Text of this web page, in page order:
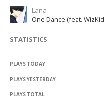
Lana
One Dance (feat.
STATISTICS
PLAYS TODAY
PLAYS YESTERDAY
PLAYS TOTAL